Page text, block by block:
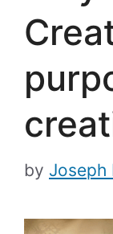
by Joseph